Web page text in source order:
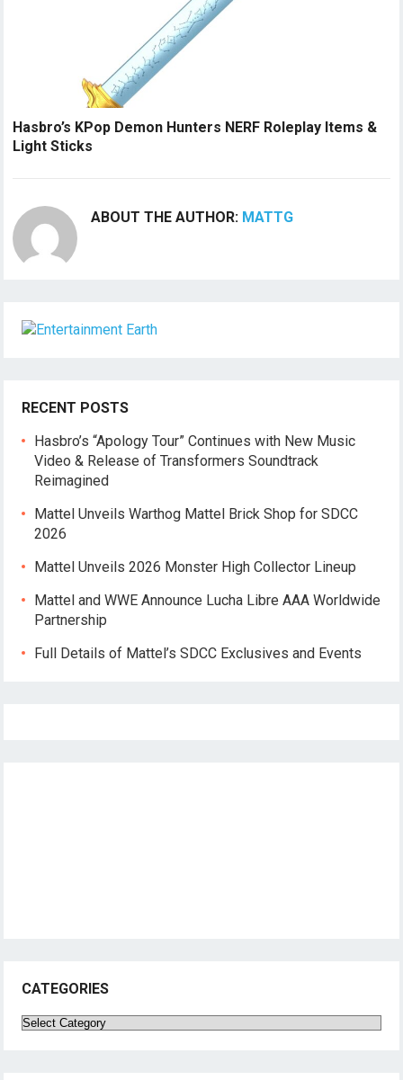
Hasbro’s KPop Demon Hunters NERF Roleplay Items &
Light Sticks
ABOUT THE AUTHOR: MATTG
RECENT POSTS
Hasbro’s “Apology Tour” Continues with New Music
Video & Release of Transformers Soundtrack
Reimagined
Mattel Unveils Warthog Mattel Brick Shop for SDCC
2026
Mattel Unveils 2026 Monster High Collector Lineup
Mattel and WWE Announce Lucha Libre AAA Worldwide
Partnership
Full Details of Mattel’s SDCC Exclusives and Events
CATEGORIES
Categories